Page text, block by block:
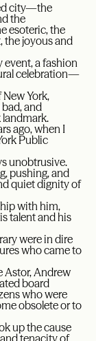
city—the
the
esoteric, the
the joyous and
event, a fashion
celebration—
York,
and
landmark.
ago, when I
Public
unobtrusive.
pushing, and
quiet dignity of
with him,
talent and his
were in dire
who came to
Astor, Andrew
board
who were
obsolete or to
up the cause